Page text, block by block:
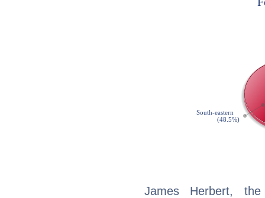
James Herbert, the